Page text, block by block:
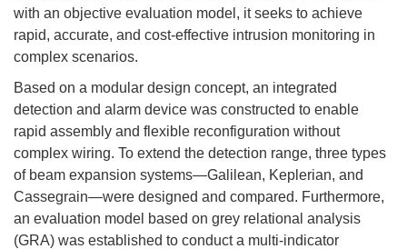
with an objective evaluation model, it seeks to achieve
rapid, accurate, and cost-effective intrusion monitoring in
complex scenarios.
Based on a modular design concept, an integrated
detection and alarm device was constructed to enable
rapid assembly and flexible reconfiguration without
complex wiring. To extend the detection range, three types
of beam expansion systems—Galilean, Keplerian, and
Cassegrain—were designed and compared. Furthermore,
an evaluation model based on grey relational analysis
(GRA) was established to conduct a multi-indicator